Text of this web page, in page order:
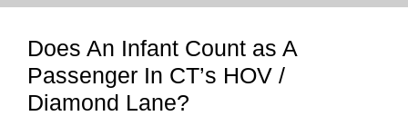
Does An Infant Count as A
Passenger In CT’s HOV /
Diamond Lane?